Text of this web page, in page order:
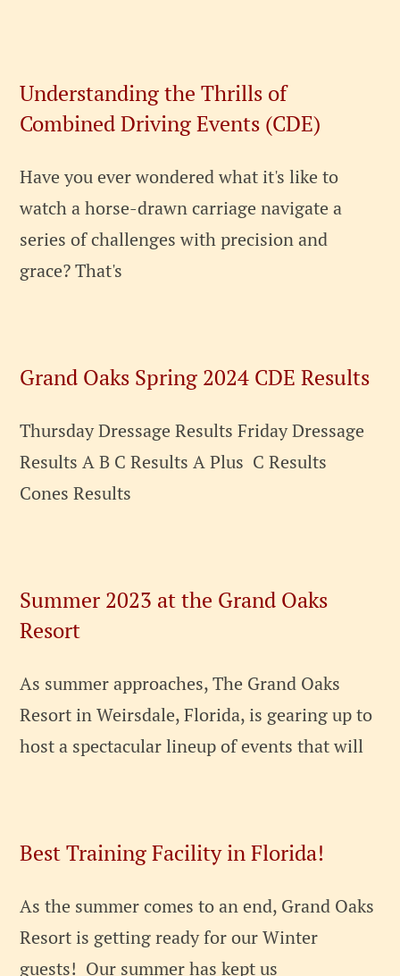
Understanding the Thrills of
Combined Driving Events (CDE)
Have you ever wondered what it's like to
watch a horse-drawn carriage navigate a
series of challenges with precision and
grace? That's
Grand Oaks Spring 2024 CDE Results
Thursday Dressage Results Friday Dressage
Results A B C Results A Plus C Results
Cones Results
Summer 2023 at the Grand Oaks
Resort
As summer approaches, The Grand Oaks
Resort in Weirsdale, Florida, is gearing up to
host a spectacular lineup of events that will
Best Training Facility in Florida!
As the summer comes to an end, Grand Oaks
Resort is getting ready for our Winter
guests! Our summer has kept us